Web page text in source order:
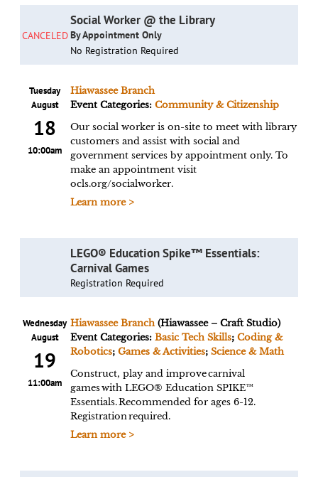
CANCELED
Social Worker @ the Library
By Appointment Only
No Registration Required
Tuesday
August
18
10:00am
Hiawassee Branch
Event Categories: Community & Citizenship
Our social worker is on-site to meet with library
customers and assist with social and
government services by appointment only. To
make an appointment visit
ocls.org/socialworker.
Learn more >
LEGO® Education Spike™ Essentials:
Carnival Games
Registration Required
Wednesday
August
19
11:00am
Hiawassee Branch(Hiawassee – Craft Studio)
Event Categories: Basic Tech Skills; Coding &
Robotics; Games & Activities; Science & Math
Construct, play and improve carnival
games with LEGO® Education SPIKE™
Essentials. Recommended for ages 6-12.
Registration required.
Learn more >